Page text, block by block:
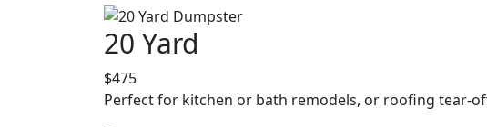
20 Yard
$475
Perfect for kitchen or bath remodels, or roofing tear-